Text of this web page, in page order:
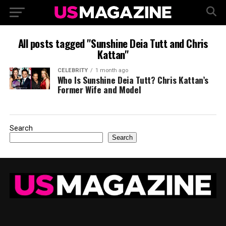
All posts tagged "Sunshine Deia Tutt and Chris
Kattan"
CELEBRITY 1 month ago
Who Is Sunshine Deia Tutt? Chris Kattan’s
Former Wife and Model
Search
Search